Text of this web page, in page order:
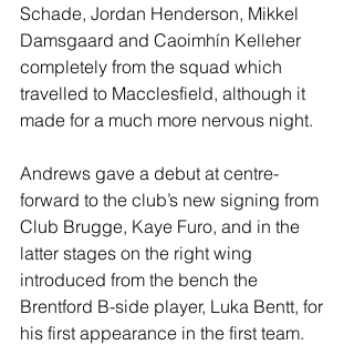
Schade, Jordan Henderson, Mikkel
Damsgaard and Caoimhín Kelleher
completely from the squad which
travelled to Macclesfield, although it
made for a much more nervous night.
Andrews gave a debut at centre-
forward to the club’s new signing from
Club Brugge, Kaye Furo, and in the
latter stages on the right wing
introduced from the bench the
Brentford B-side player, Luka Bentt, for
his first appearance in the first team.